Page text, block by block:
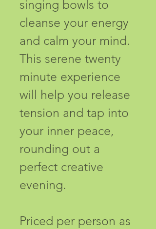
singing bowls to
cleanse your energy
and calm your mind.
This serene twenty
minute experience
will help you release
tension and tap into
your inner peace,
rounding out a
perfect creative
evening.
Priced per person as